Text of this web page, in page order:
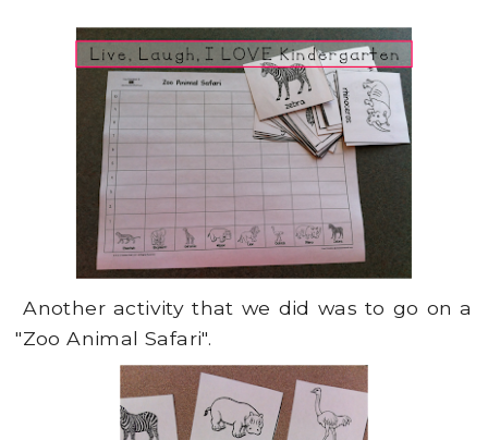
Another activity that we did was to go on a
"Zoo Animal Safari".